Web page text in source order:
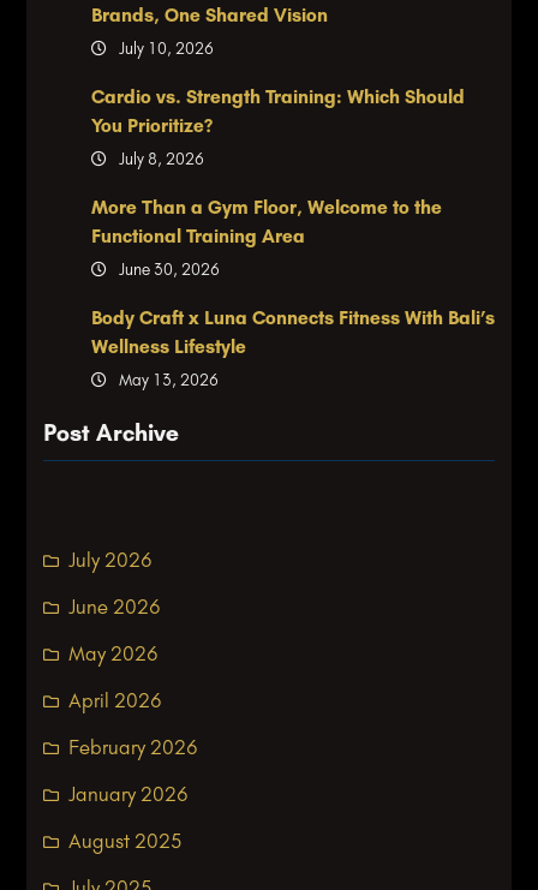
Brands, One Shared Vision
July 10, 2026
Cardio vs. Strength Training: Which Should
You Prioritize?
July 8, 2026
More Than a Gym Floor, Welcome to the
Functional Training Area
June 30, 2026
Body Craft x Luna Connects Fitness With Bali’s
Wellness Lifestyle
May 13, 2026
Post Archive
July 2026
June 2026
May 2026
April 2026
February 2026
January 2026
August 2025